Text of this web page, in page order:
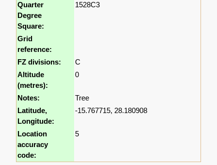
Quarter
Degree
Square:
1528C3
Grid
reference:
FZ divisions:
C
Altitude
(metres):
0
Notes:
Tree
Latitude,
Longitude:
-15.767715, 28.180908
Location
accuracy
code:
5